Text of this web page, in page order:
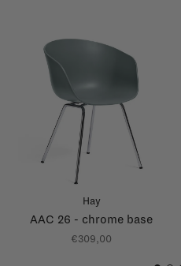
Hay
AAC 26 - chrome base
€309,00